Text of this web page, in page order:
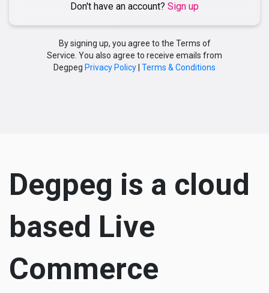
Don't have an account? Sign up
By signing up, you agree to the Terms of
Service. You also agree to receive emails from
Degpeg Privacy Policy Terms & Conditions
Degpeg is a cloud
based Live
Commerce